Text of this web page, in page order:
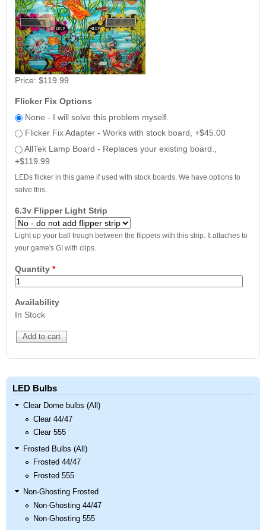
Price: $119.99
Flicker Fix Options
None - I will solve this problem myself.
Flicker Fix Adapter - Works with stock board, +$45.00
AllTek Lamp Board - Replaces your existing board.,
+$119.99
LEDs flicker in this game if used with stock boards. We have options to
solve this.
6.3v Flipper Light Strip
Light up your ball trough between the flippers with this strip. It attaches to
your game's GI with clips.
Quantity *
Availability
In Stock
LED Bulbs
Clear Dome bulbs (All)
Clear 44/47
Clear 555
Frosted Bulbs (All)
Frosted 44/47
Frosted 555
Non-Ghosting Frosted
Non-Ghosting 44/47
Non-Ghosting 555